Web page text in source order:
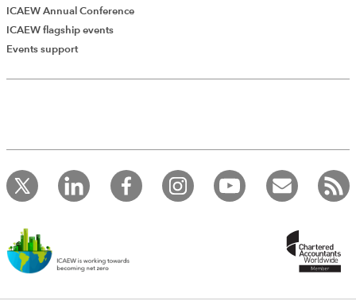
ICAEW Annual Conference
ICAEW flagship events
Events support